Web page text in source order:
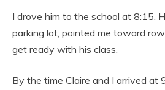
I drove him to the school at 8:15.
parking lot, pointed me toward
get ready with his class.
By the time Claire and I arrived at